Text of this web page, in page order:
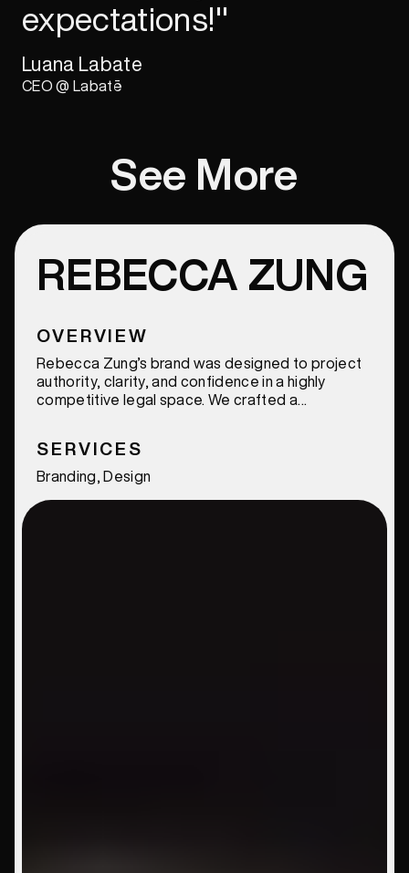
expectations!"
Luana Labate
CEO @ Labatē
See More
REBECCA ZUNG
OVERVIEW
Rebecca Zung’s brand was designed to project
authority, clarity, and confidence in a highly
competitive legal space. We crafted a
reinforcing trust, credibility, and a strong,
recognizable voice.
SERVICES
Branding, Design